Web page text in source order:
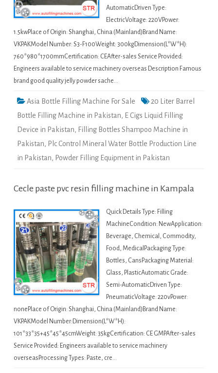
AutomaticDriven Type:
ElectricVoltage: 220VPower:
1.5kwPlace of Origin: Shanghai, China (Mainland)Brand Name:
VKPAKModel Number: S3-F100Weight: 300kgDimension(L*W*H):
760*980*1700mmCertification: CEAfter-sales Service Provided:
Engineers available to service machinery overseas Description Famous
brand good quality jelly powder sache…
Asia Bottle Filling Machine For Sale
20 Liter Barrel
Bottle Filling Machine in Pakistan, E Cigs Liquid Filling
Device in Pakistan, Filling Bottles Shampoo Machine in
Pakistan, Plc Control Mineral Water Bottle Production Line
in Pakistan, Powder Filling Equipment in Pakistan
Cecle paste pvc resin filling machine in Kampala
Quick Details Type: Filling
MachineCondition: NewApplication:
Beverage, Chemical, Commodity,
Food, MedicalPackaging Type:
Bottles, CansPackaging Material:
Glass, PlasticAutomatic Grade:
Semi-AutomaticDriven Type:
PneumaticVoltage: 220vPower:
nonePlace of Origin: Shanghai, China (Mainland)Brand Name:
VKPAKModel Number:Dimension(L*W*H):
101*33*35+45*45*45cmWeight: 35kgCertification: CE GMPAfter-sales
Service Provided: Engineers available to service machinery
overseasProcessing Types: Paste, cre…